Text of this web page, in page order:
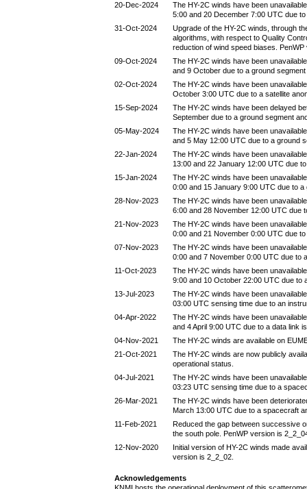
20-Dec-2024
The HY-2C winds have been
5:00 and 20 December 7:00 UTC due
31-Oct-2024
Upgrade of the HY-2C winds, through
algorithms, with respect to Quality
reduction of wind speed biases.
09-Oct-2024
The HY-2C winds have been
and 9 October due to a ground segment
02-Oct-2024
The HY-2C winds have been
October 3:00 UTC due to a satellite
15-Sep-2024
The HY-2C winds have been delayed
September due to a ground segment
05-May-2024
The HY-2C winds have been
and 5 May 12:00 UTC due to a ground
22-Jan-2024
The HY-2C winds have been
13:00 and 22 January 12:00 UTC due
15-Jan-2024
The HY-2C winds have been
0:00 and 15 January 9:00 UTC due to a
28-Nov-2023
The HY-2C winds have been
6:00 and 28 November 12:00 UTC due
21-Nov-2023
The HY-2C winds have been
0:00 and 21 November 0:00 UTC due
07-Nov-2023
The HY-2C winds have been
0:00 and 7 November 0:00 UTC due to
11-Oct-2023
The HY-2C winds have been
9:00 and 10 October 22:00 UTC due to
13-Jul-2023
The HY-2C winds have been
03:00 UTC sensing time due to an
04-Apr-2022
The HY-2C winds have been
and 4 April 9:00 UTC due to a data link
04-Nov-2021
The HY-2C winds are available on
21-Oct-2021
The HY-2C winds are now publicly
operational status.
04-Jul-2021
The HY-2C winds have been
03:23 UTC sensing time due to a
26-Mar-2021
The HY-2C winds have been
March 13:00 UTC due to a spacecraft
11-Feb-2021
Reduced the gap between successive
the south pole. PenWP version is
12-Nov-2020
Initial version of HY-2C winds made
version is 2_2_02.
Acknowledgements